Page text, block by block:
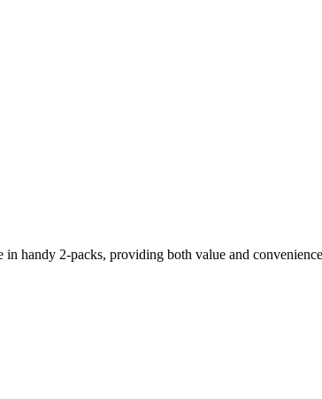
handy 2-packs, providing both value and